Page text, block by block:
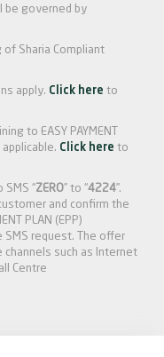
be governed by
of Sharia Compliant
apply. Click here to
to EASY PAYMENT
Click here to
“ZERO” to “4224”.
and confirm the
PLAN (EPP)
request. The offer
channels such as Internet
Centre